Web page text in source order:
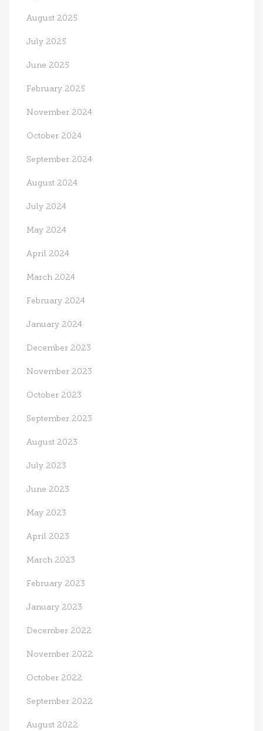
August 2025
July 2025
June 2025
February 2025
November 2024
October 2024
September 2024
August 2024
July 2024
May 2024
April 2024
March 2024
February 2024
January 2024
December 2023
November 2023
October 2023
September 2023
August 2023
July 2023
June 2023
May 2023
April 2023
March 2023
February 2023
January 2023
December 2022
November 2022
October 2022
September 2022
August 2022